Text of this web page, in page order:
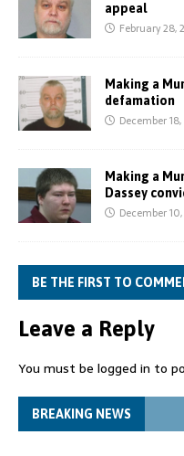
appeal
February 28,
Making a
defamation
December
Making a
Dassey
December
BE THE FIRST TO
Leave a Reply
You must be logged in to
BREAKING NEWS